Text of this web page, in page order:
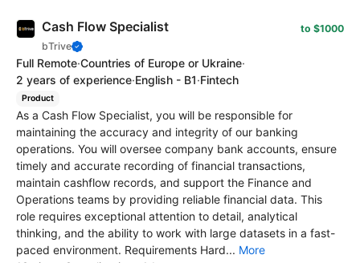
Cash Flow Specialist
bTrive
to $1000
Full Remote·Countries of Europe or Ukraine·
2 years of experience·English - B1·Fintech
Product
As a Cash Flow Specialist, you will be responsible for
maintaining the accuracy and integrity of our banking
operations. You will oversee company bank accounts, ensure
timely and accurate recording of financial transactions,
maintain cashflow records, and support the Finance and
Operations teams by providing reliable financial data. This
role requires exceptional attention to detail, analytical
thinking, and the ability to work with large datasets in a fast-
paced environment. Requirements Hard... More